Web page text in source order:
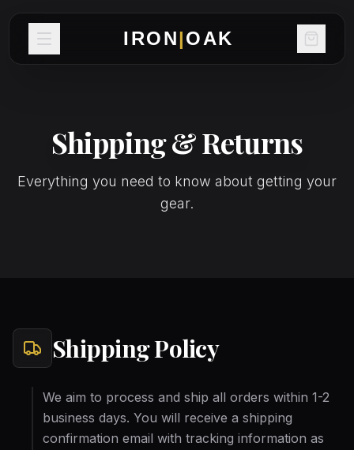
IRON|OAK
Shipping & Returns
Everything you need to know about getting your
gear.
Shipping Policy
We aim to process and ship all orders within 1-2
business days. You will receive a shipping
confirmation email with tracking information as